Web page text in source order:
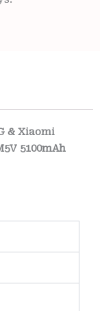
& Xiaomi
5100mAh